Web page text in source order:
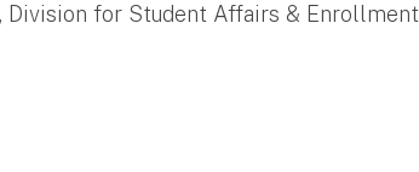
for Student Affairs & Enrollment